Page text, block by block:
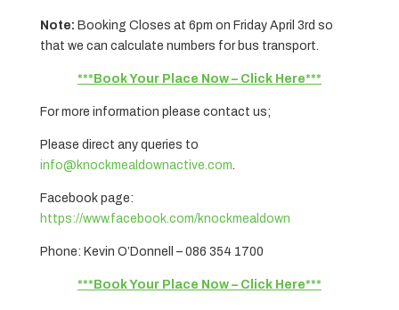
Note: Booking Closes at 6pm on Friday April 3rd so
that we can calculate numbers for bus transport.
***Book Your Place Now – Click Here***
For more information please contact us;
Please direct any queries to
info@knockmealdownactive.com.
Facebook page:
https://www.facebook.com/knockmealdown
Phone: Kevin O’Donnell – 086 354 1700
***Book Your Place Now – Click Here***